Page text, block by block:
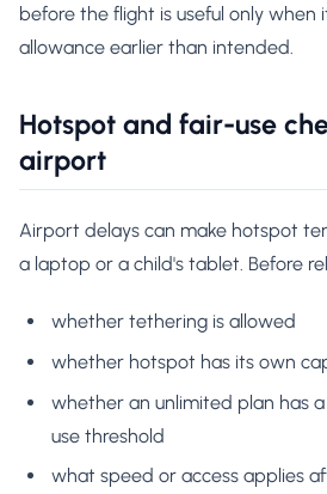
before the flight is useful only
allowance earlier than intended.
Hotspot and fair-use
airport
Airport delays can make hotspot
a laptop or a child's tablet. Before
whether tethering is allowed
whether hotspot has its own
whether an unlimited plan has
use threshold
what speed or access applies